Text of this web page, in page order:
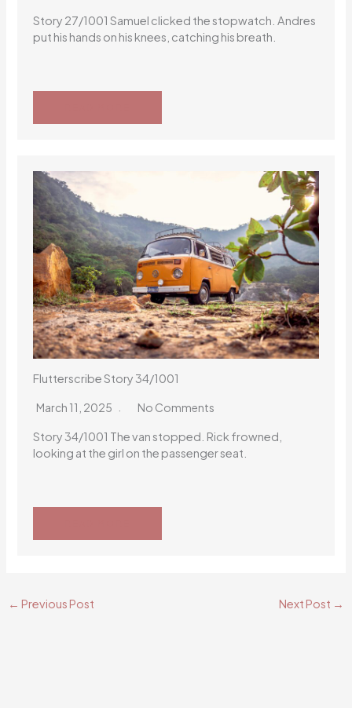
Story 27/1001 Samuel clicked the stopwatch. Andres
put his hands on his knees, catching his breath.
Flutterscribe Story 34/1001
March 11, 2025 No Comments
Story 34/1001 The van stopped. Rick frowned,
looking at the girl on the passenger seat.
← Previous Post Next Post →